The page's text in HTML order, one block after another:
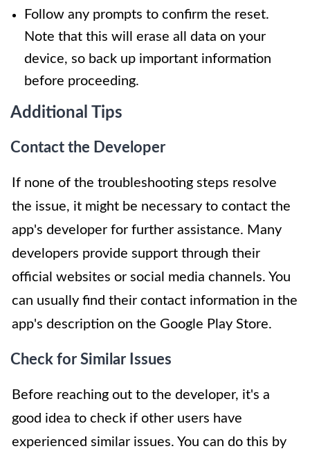
Follow any prompts to confirm the reset.
Note that this will erase all data on your
device, so back up important information
before proceeding.
Additional Tips
Contact the Developer
If none of the troubleshooting steps resolve
the issue, it might be necessary to contact the
app's developer for further assistance. Many
developers provide support through their
official websites or social media channels. You
can usually find their contact information in the
app's description on the Google Play Store.
Check for Similar Issues
Before reaching out to the developer, it's a
good idea to check if other users have
experienced similar issues. You can do this by